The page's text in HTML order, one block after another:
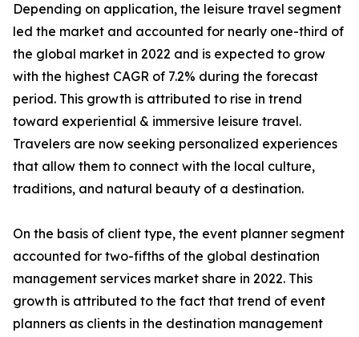
Depending on application, the leisure travel segment
led the market and accounted for nearly one-third of
the global market in 2022 and is expected to grow
with the highest CAGR of 7.2% during the forecast
period. This growth is attributed to rise in trend
toward experiential & immersive leisure travel.
Travelers are now seeking personalized experiences
that allow them to connect with the local culture,
traditions, and natural beauty of a destination.
On the basis of client type, the event planner segment
accounted for two-fifths of the global destination
management services market share in 2022. This
growth is attributed to the fact that trend of event
planners as clients in the destination management